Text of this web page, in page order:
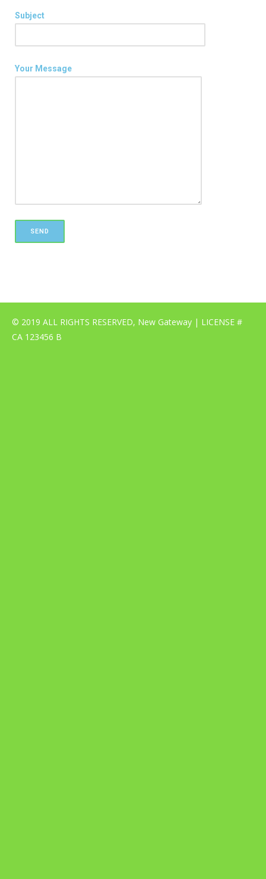
Subject
Your Message
© 2019 ALL RIGHTS RESERVED, New Gateway | LICENSE #
CA 123456 B